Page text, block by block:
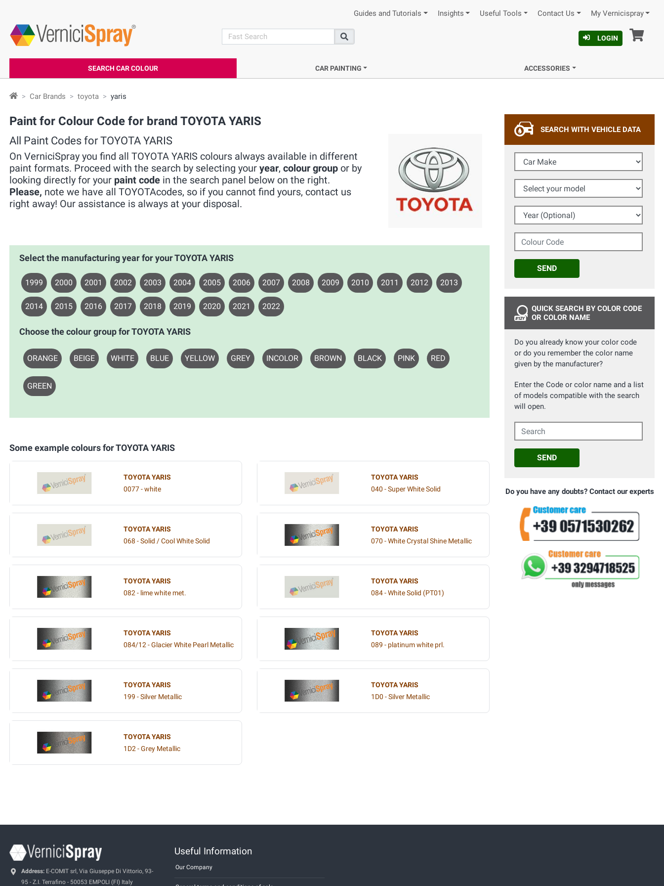
Guides and Tutorials Insights Useful Tools Contact Us My Vernicispray
search
Search
LOGIN
SEARCH CAR COLOUR CAR PAINTING ACCESSORIES
Car Brands toyota yaris
Paint for Colour Code for brand TOYOTA YARIS
All Paint Codes for TOYOTA YARIS
On VerniciSpray you find all TOYOTA YARIS colours always available in different
paint formats. Proceed with the search by selecting your year, colour group or by
looking directly for your paint code in the search panel below on the right.
Please, note we have all TOYOTAcodes, so if you cannot find yours, contact us
right away! Our assistance is always at your disposal.
Select the manufacturing year for your TOYOTA YARIS
1999 2000 2001 2002 2003 2004 2005 2006 2007 2008 2009 2010 2011 2012 2013
2014 2015 2016 2017 2018 2019 2020 2021 2022
Choose the colour group for TOYOTA YARIS
ORANGE BEIGE WHITE BLUE YELLOW GREY INCOLOR BROWN BLACK PINK RED
GREEN
Some example colours for TOYOTA YARIS
TOYOTA YARIS
0077 - white
TOYOTA YARIS
040 - Super White Solid
TOYOTA YARIS
068 - Solid / Cool White Solid
TOYOTA YARIS
070 - White Crystal Shine Metallic
TOYOTA YARIS
082 - lime white met.
TOYOTA YARIS
084 - White Solid (PT01)
TOYOTA YARIS
084/12 - Glacier White Pearl Metallic
TOYOTA YARIS
089 - platinum white prl.
TOYOTA YARIS
199 - Silver Metallic
TOYOTA YARIS
1D0 - Silver Metallic
TOYOTA YARIS
1D2 - Grey Metallic
SEARCH WITH VEHICLE DATA
Car Make
Select your model
Year (Optional)
Colour Code
SEND
QUICK SEARCH BY COLOR CODE
OR COLOR NAME
Do you already know your color code
or do you remember the color name
given by the manufacturer?
Enter the Code or color name and a list
of models compatible with the search
will open.
Search
SEND
Do you have any doubts? Contact our experts
Address: E-COMIT srl, Via Giuseppe Di Vittorio, 93-
95 - Z.I. Terrafino - 50053 EMPOLI (FI) Italy
Useful Information
Our Company